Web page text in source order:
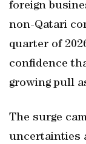
foreign
non-Qatari
quarter of
confidence
growing pull
The surge
uncertainties